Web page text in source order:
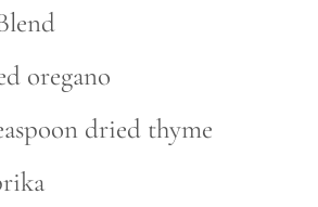
oregano
dried thyme